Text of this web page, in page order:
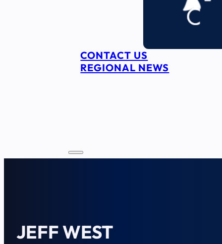
CONTACT US
REGIONAL NEWS
JEFF WEST